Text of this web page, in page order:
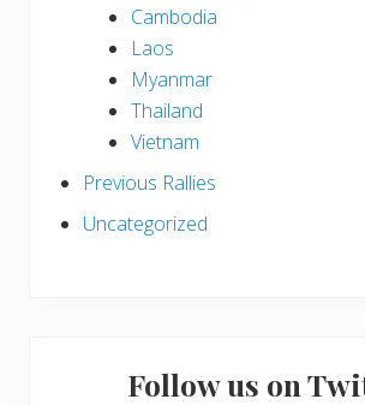
Cambodia
Laos
Myanmar
Thailand
Vietnam
Previous Rallies
Uncategorized
Follow us on